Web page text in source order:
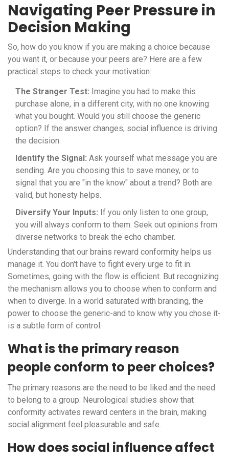
Navigating Peer Pressure in
Decision Making
So, how do you know if you are making a choice because
you want it, or because your peers are? Here are a few
practical steps to check your motivation:
The Stranger Test: Imagine you had to make this
purchase alone, in a different city, with no one knowing
what you bought. Would you still choose the generic
option? If the answer changes, social influence is driving
the decision.
Identify the Signal: Ask yourself what message you are
sending. Are you choosing this to save money, or to
signal that you are "in the know" about a trend? Both are
valid, but honesty helps.
Diversify Your Inputs: If you only listen to one group,
you will always conform to them. Seek out opinions from
diverse networks to break the echo chamber.
Understanding that our brains reward conformity helps us
manage it. You don't have to fight every urge to fit in.
Sometimes, going with the flow is efficient. But recognizing
the mechanism allows you to choose when to conform and
when to diverge. In a world saturated with branding, the
power to choose the generic-and to know why you chose it-
is a subtle form of control.
What is the primary reason
people conform to peer choices?
The primary reasons are the need to be liked and the need
to belong to a group. Neurological studies show that
conformity activates reward centers in the brain, making
social alignment feel pleasurable and safe.
How does social influence affect